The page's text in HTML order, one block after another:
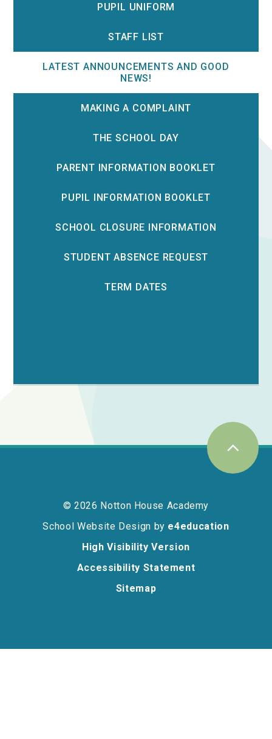
PUPIL UNIFORM
STAFF LIST
LATEST ANNOUNCEMENTS AND GOOD
NEWS!
MAKING A COMPLAINT
THE SCHOOL DAY
PARENT INFORMATION BOOKLET
PUPIL INFORMATION BOOKLET
SCHOOL CLOSURE INFORMATION
STUDENT ABSENCE REQUEST
TERM DATES
© 2026 Notton House Academy
School Website Design by e4education
High Visibility Version
Accessibility Statement
Sitemap